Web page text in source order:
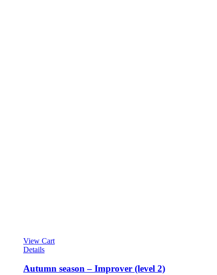
View Cart
Details
Autumn season – Improver (level 2)